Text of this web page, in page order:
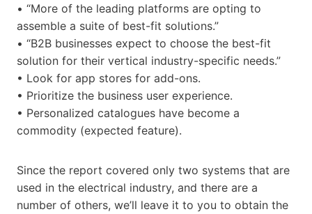
• “More of the leading platforms are opting to
assemble a suite of best-fit solutions.”
• “B2B businesses expect to choose the best-fit
solution for their vertical industry-specific needs.”
• Look for app stores for add-ons.
• Prioritize the business user experience.
• Personalized catalogues have become a
commodity (expected feature).
Since the report covered only two systems that are
used in the electrical industry, and there are a
number of others, we’ll leave it to you to obtain the